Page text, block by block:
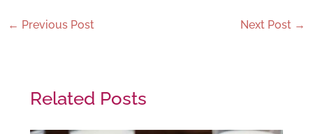
← Previous Post Next Post →
Related Posts